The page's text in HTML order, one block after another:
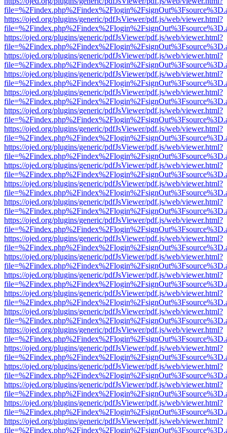
https://ojed.org/plugins/generic/pdfJsViewer/pdf.js/web/viewer.html?
https://ojed.org/plugins/generic/pdfJsViewer/pdf.js/web/viewer.html?
https://ojed.org/plugins/generic/pdfJsViewer/pdf.js/web/viewer.html?
https://ojed.org/plugins/generic/pdfJsViewer/pdf.js/web/viewer.html?
https://ojed.org/plugins/generic/pdfJsViewer/pdf.js/web/viewer.html?
https://ojed.org/plugins/generic/pdfJsViewer/pdf.js/web/viewer.html?
https://ojed.org/plugins/generic/pdfJsViewer/pdf.js/web/viewer.html?
https://ojed.org/plugins/generic/pdfJsViewer/pdf.js/web/viewer.html?
https://ojed.org/plugins/generic/pdfJsViewer/pdf.js/web/viewer.html?
https://ojed.org/plugins/generic/pdfJsViewer/pdf.js/web/viewer.html?
https://ojed.org/plugins/generic/pdfJsViewer/pdf.js/web/viewer.html?
https://ojed.org/plugins/generic/pdfJsViewer/pdf.js/web/viewer.html?
https://ojed.org/plugins/generic/pdfJsViewer/pdf.js/web/viewer.html?
https://ojed.org/plugins/generic/pdfJsViewer/pdf.js/web/viewer.html?
https://ojed.org/plugins/generic/pdfJsViewer/pdf.js/web/viewer.html?
https://ojed.org/plugins/generic/pdfJsViewer/pdf.js/web/viewer.html?
https://ojed.org/plugins/generic/pdfJsViewer/pdf.js/web/viewer.html?
https://ojed.org/plugins/generic/pdfJsViewer/pdf.js/web/viewer.html?
https://ojed.org/plugins/generic/pdfJsViewer/pdf.js/web/viewer.html?
https://ojed.org/plugins/generic/pdfJsViewer/pdf.js/web/viewer.html?
https://ojed.org/plugins/generic/pdfJsViewer/pdf.js/web/viewer.html?
https://ojed.org/plugins/generic/pdfJsViewer/pdf.js/web/viewer.html?
https://ojed.org/plugins/generic/pdfJsViewer/pdf.js/web/viewer.html?